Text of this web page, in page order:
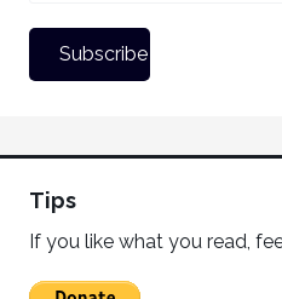
Tips
If you like what you read,